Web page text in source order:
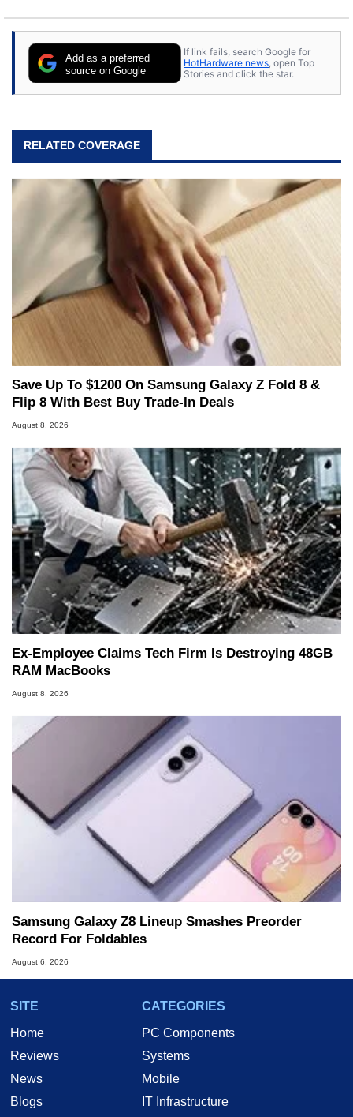
Add as a preferred
source on Google
If link fails, search Google for
HotHardware news , open Top
Stories and click the star.
RELATED COVERAGE
Save Up To $1200 On Samsung Galaxy Z Fold 8 &
Flip 8 With Best Buy Trade-In Deals
August 8, 2026
Ex-Employee Claims Tech Firm Is Destroying 48GB
RAM MacBooks
August 8, 2026
Samsung Galaxy Z8 Lineup Smashes Preorder
Record For Foldables
August 6, 2026
SITE
Home
Reviews
News
Blogs
CATEGORIES
PC Components
Systems
Mobile
IT Infrastructure